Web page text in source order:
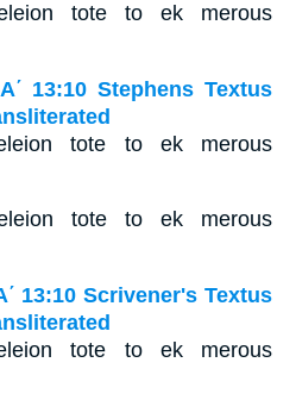
tote to ek merous
13:10 Stephens Textus
tote to ek merous
tote to ek merous
13:10 Scrivener's Textus
tote to ek merous